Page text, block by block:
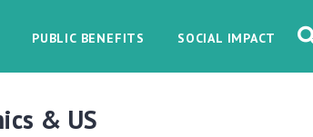
PUBLIC BENEFITS SOCIAL IMPACT
& US